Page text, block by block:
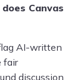
does Canvas
AI-written
fair
discussion